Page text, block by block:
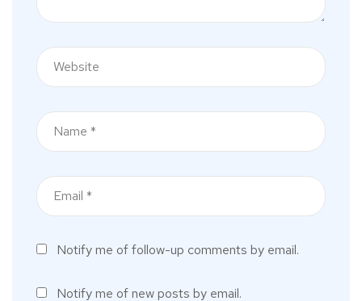
Notify me of follow-up comments by email.
Notify me of new posts by email.